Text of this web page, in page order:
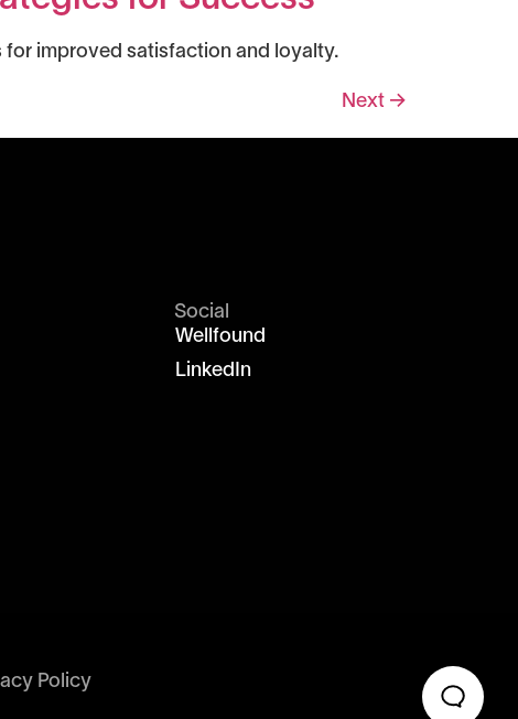
improved satisfaction and loyalty.
Next →
Social
Wellfound
LinkedIn
Policy